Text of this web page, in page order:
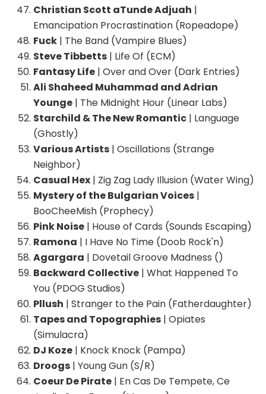
Christian Scott aTunde Adjuah |
Emancipation Procrastination (Ropeadope)
Fuck | The Band (Vampire Blues)
Steve Tibbetts | Life Of (ECM)
Fantasy Life | Over and Over (Dark Entries)
Ali Shaheed Muhammad and Adrian
Younge | The Midnight Hour (Linear Labs)
Starchild & The New Romantic | Language
(Ghostly)
Various Artists | Oscillations (Strange
Neighbor)
Casual Hex | Zig Zag Lady Illusion (Water Wing)
Mystery of the Bulgarian Voices |
BooCheeMish (Prophecy)
Pink Noise | House of Cards (Sounds Escaping)
Ramona | I Have No Time (Doob Rock'n)
Agargara | Dovetail Groove Madness ()
Backward Collective | What Happened To
You (PDOG Studios)
Pllush | Stranger to the Pain (Fatherdaughter)
Tapes and Topographies | Opiates
(Simulacra)
DJ Koze | Knock Knock (Pampa)
Droogs | Young Gun (S/R)
Coeur De Pirate | En Cas De Tempete, Ce